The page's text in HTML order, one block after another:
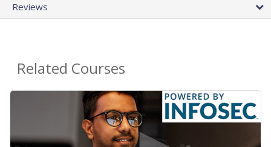
Reviews
Related Courses